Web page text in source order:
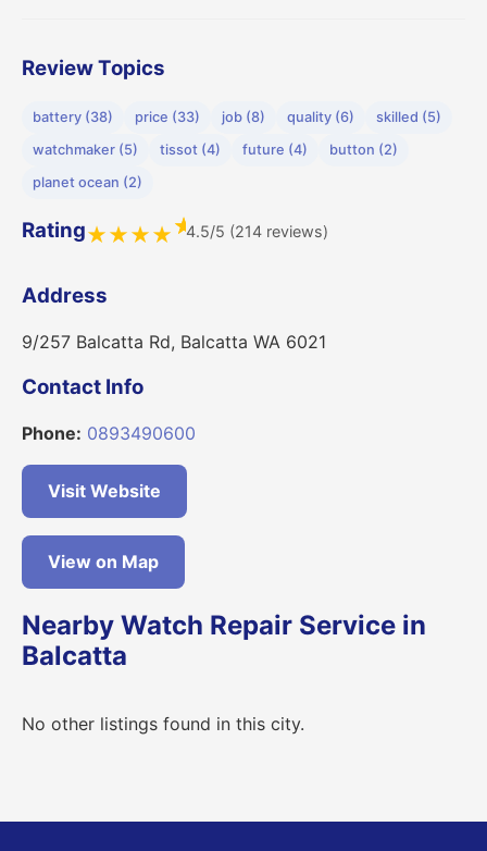
Review Topics
battery (38) price (33) job (8) quality (6)
skilled (5)
watchmaker (5)
tissot (4) future (4)
button (2)
planet ocean (2)
Rating★★★★★4.5/5 (214 reviews)
Address
9/257 Balcatta Rd, Balcatta WA 6021
Contact Info
Phone: 0893490600
Visit Website
View on Map
Nearby Watch Repair Service in
Balcatta
No other listings found in this city.